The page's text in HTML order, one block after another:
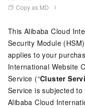
Copy as MD
This Alibaba Cloud
Security Module
applies to your
International Website
Service (“Cluster
Service is subjected
Alibaba Cloud